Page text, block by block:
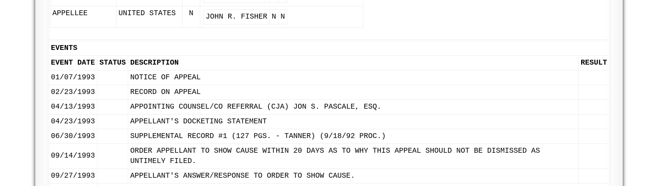
APPELLEE UNITED STATES N JOHN R. FISHER N N
EVENTS
EVENT DATE STATUS DESCRIPTION
RESULT
01/07/1993
NOTICE OF APPEAL
02/23/1993
RECORD ON APPEAL
04/13/1993
APPOINTING COUNSEL/CO REFERRAL (CJA) JON S. PASCALE, ESQ.
04/23/1993
APPELLANT'S DOCKETING STATEMENT
06/30/1993
SUPPLEMENTAL RECORD #1 (127 PGS. - TANNER) (9/18/92 PROC.)
09/14/1993
ORDER APPELLANT TO SHOW CAUSE WITHIN 20 DAYS AS TO WHY THIS APPEAL SHOULD NOT BE DISMISSED AS
UNTIMELY FILED.
09/27/1993
APPELLANT'S ANSWER/RESPONSE TO ORDER TO SHOW CAUSE.